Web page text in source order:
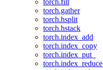
torch.fill
torch.gather
torch.hsplit
torch.hstack
torch.index_add
torch.index_copy
torch.index_put_
torch.index_reduce